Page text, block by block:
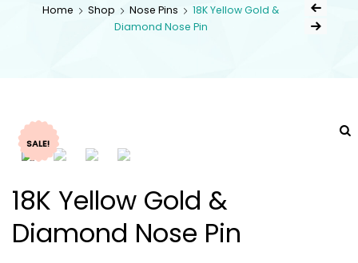
Home Shop Nose Pins
18K Yellow Gold &
Diamond Nose Pin
SALE!
18K Yellow Gold &
Diamond Nose Pin